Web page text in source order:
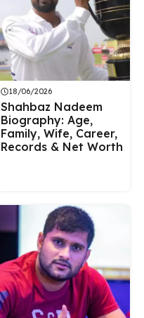
18/06/2026
Shahbaz Nadeem
Biography: Age,
Family, Wife, Career,
Records & Net Worth